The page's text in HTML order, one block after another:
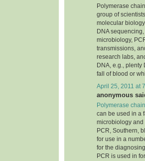
Polymerase
group of
molecular
DNA
microbiology,
transmissions,
research labs,
DNA, e.g.,
fall of blood or
April 25, 2011 at
anonymous
Polymerase
can be used in a
microbiology
PCR, Southern,
for use in a
for the
PCR is used in